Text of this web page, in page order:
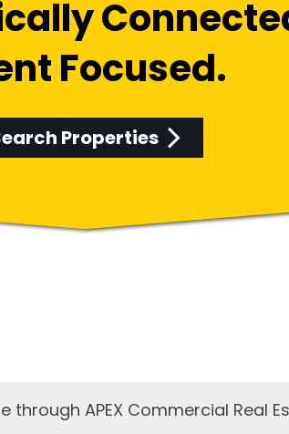
Focused.
Properties
APEX Commercial Real